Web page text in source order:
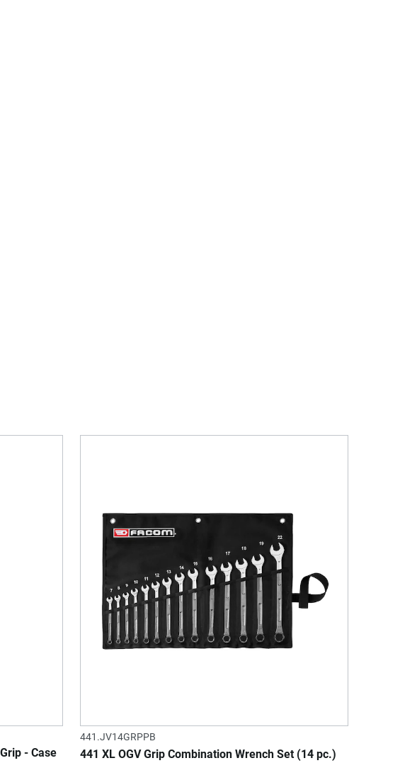
- Case
441.JV14GRPPB
441 XL OGV Grip Combination Wrench Set (14 pc.)